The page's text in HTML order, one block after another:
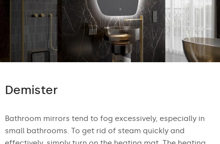
Demister
Bathroom mirrors tend to fog excessively, especially in
small bathrooms. To get rid of steam quickly and